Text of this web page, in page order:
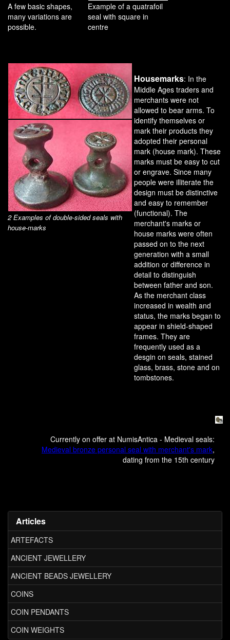
Articles
ARTEFACTS
ANCIENT JEWELLERY
ANCIENT BEADS JEWELLERY
COINS
COIN PENDANTS
COIN WEIGHTS
A few basic shapes,
many variations are
possible.
Example of a quatrafoil
seal with square in
centre
2 Examples of double-sided seals with
house-marks
Housemarks: In the
Middle Ages traders and
merchants were not
allowed to bear arms. To
identify themselves or
mark their products they
adopted their personal
mark (house mark). These
marks must be easy to cut
or engrave. Since many
people were illiterate the
design must be distinctive
and easy to remember
(functional). The
merchant's marks or
house marks were often
passed on to the next
generation with a small
addition or difference in
detail to distinguish
between father and son.
As the merchant class
increased in wealth and
status, the marks began to
appear in shield-shaped
frames. They are
frequently used as a
desgin on seals, stained
glass, brass, stone and on
tombstones.
Currently on offer at NumisAntica - Medieval seals:
Medieval bronze personal seal with merchant's mark,
dating from the 15th century